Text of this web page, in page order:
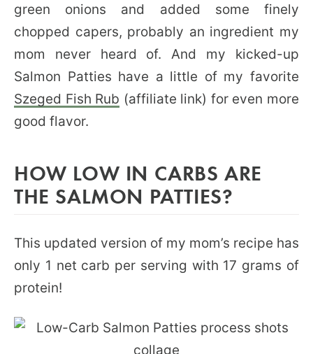
green onions and added some finely
chopped capers, probably an ingredient my
mom never heard of. And my kicked-up
Salmon Patties have a little of my favorite
Szeged Fish Rub (affiliate link) for even more
good flavor.
HOW LOW IN CARBS ARE
THE SALMON PATTIES?
This updated version of my mom’s recipe has
only 1 net carb per serving with 17 grams of
protein!